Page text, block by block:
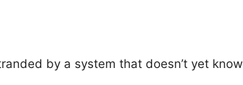
by a system that doesn’t yet know